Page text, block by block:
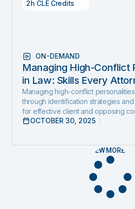
2h CLE Credits
ON-DEMAND
Managing High-Conflict
in Law: Skills Every
Managing high-conflict
through identification strategies and
for effective client and opposing
OCTOBER 30, 2025
VIEW MORE